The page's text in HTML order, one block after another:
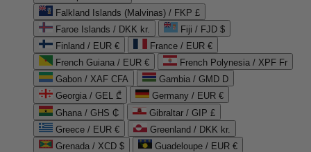
Falkland Islands (Malvinas) / FKP £
Faroe Islands / DKK kr.
Fiji / FJD $
Finland / EUR €
France / EUR €
French Guiana / EUR €
French Polynesia / XPF Fr
Gabon / XAF CFA
Gambia / GMD D
Georgia / GEL ₾
Germany / EUR €
Ghana / GHS ₵
Gibraltar / GIP £
Greece / EUR €
Greenland / DKK kr.
Grenada / XCD $
Guadeloupe / EUR €